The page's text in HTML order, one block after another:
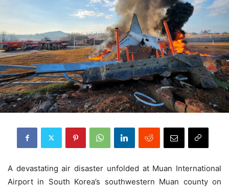
A devastating air disaster unfolded at Muan International
Airport in South Korea’s southwestern Muan county on